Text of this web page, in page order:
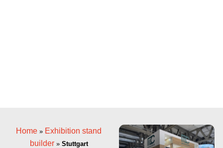
Home » Exhibition stand
builder» Stuttgart